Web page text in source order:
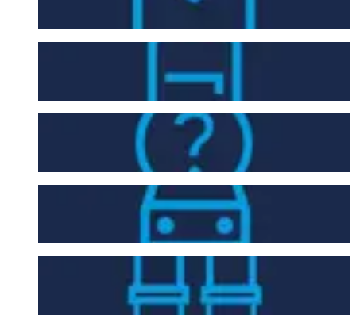
Entry Requirements